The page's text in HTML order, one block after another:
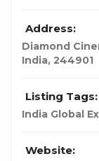
Address:
Diamond
India, 244901
Listing Tags:
India Global
Website: